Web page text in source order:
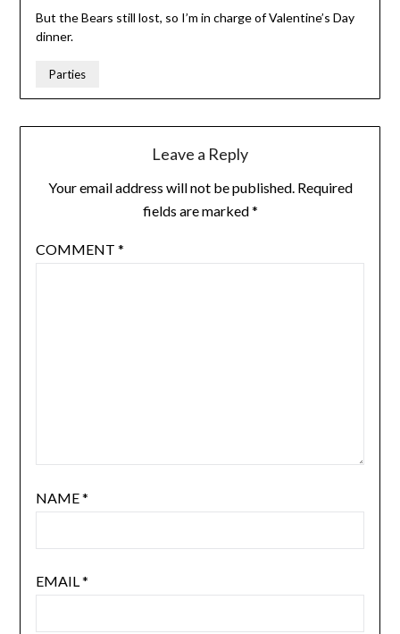
But the Bears still lost, so I’m in charge of Valentine’s Day
dinner.
Parties
Leave a Reply
Your email address will not be published. Required
fields are marked*
COMMENT *
NAME*
EMAIL*